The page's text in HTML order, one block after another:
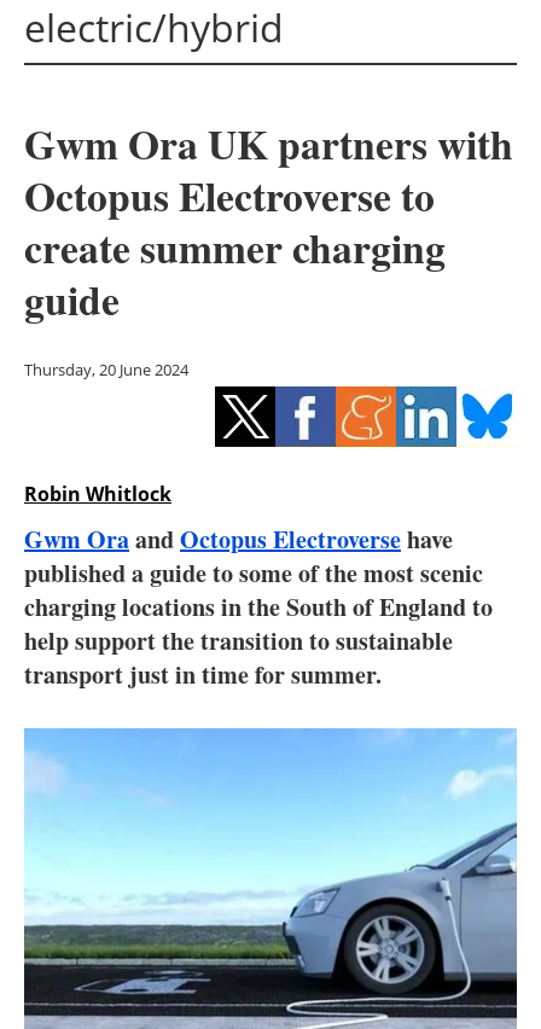
Panorama
Solar
Bioenergy
Other renewables
Energy saving
Hydrogen
Interviews
Blogs
Agenda
Directory
Newsletters
electric/hybrid
Gwm Ora UK partners with
Octopus Electroverse to
create summer charging
guide
Thursday, 20 June 2024
Robin Whitlock
Gwm OraandOctopus Electroversehave
published a guide to some of the most scenic
charging locations in the South of England to
help support the transition to sustainable
transport just in time for summer.